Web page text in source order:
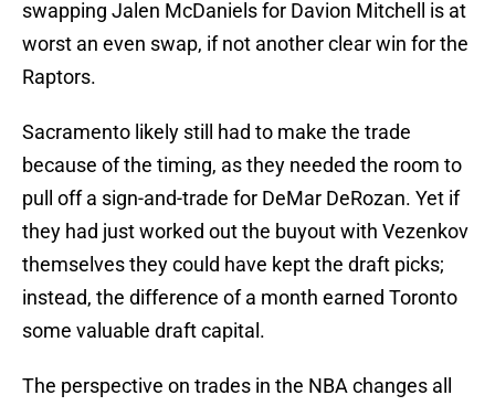
swapping Jalen McDaniels for Davion Mitchell is at
worst an even swap, if not another clear win for the
Raptors.
Sacramento likely still had to make the trade
because of the timing, as they needed the room to
pull off a sign-and-trade for DeMar DeRozan. Yet if
they had just worked out the buyout with Vezenkov
themselves they could have kept the draft picks;
instead, the difference of a month earned Toronto
some valuable draft capital.
The perspective on trades in the NBA changes all